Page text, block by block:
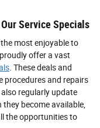
Service Specials
most enjoyable to
offer a vast
. These deals and
procedures and repairs
regularly update
become available,
the opportunities to